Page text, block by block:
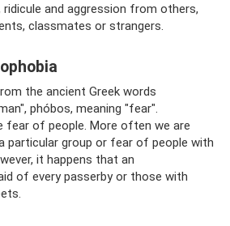
and aggression from others,
classmates or strangers.
the ancient Greek words
phóbos, meaning "fear".
fear of people. More often we are
particular group or fear of people with
it happens that an
of every passerby or those with